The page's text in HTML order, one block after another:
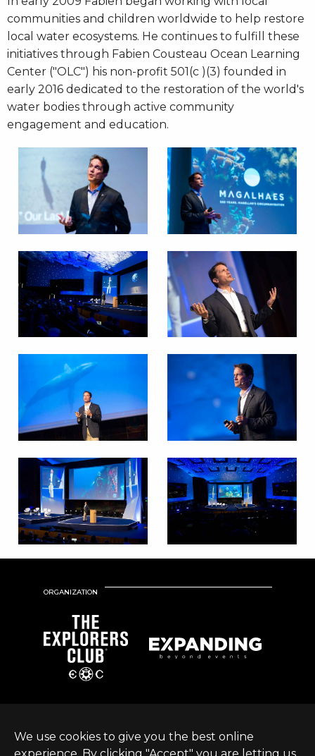
communities and children worldwide to help restore
local water ecosystems. He continues to fulfill these
initiatives through Fabien Cousteau Ocean Learning
Center ("OLC") his non-profit 501(c )(3) founded in
early 2016 dedicated to the restoration of the world's
water bodies through active community
engagement and education.
We use cookies to give you the best online
ORGANIZATION